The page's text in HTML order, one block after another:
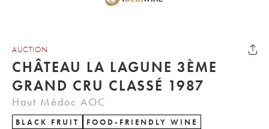
AUCTION
CHÂTEAU LA LAGUNE 3ÈME
GRAND CRU CLASSÉ 1987
Haut Médoc AOC
BLACK FRUIT FOOD-FRIENDLY WINE